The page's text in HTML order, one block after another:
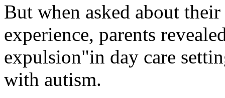
But when asked about
experience, parents
expulsion"in day care
with autism.